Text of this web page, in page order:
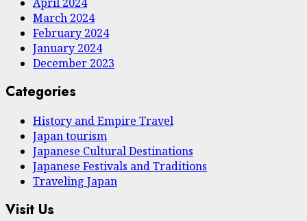
March 2024
February 2024
January 2024
December 2023
Categories
History and Empire Travel
Japan tourism
Japanese Cultural Destinations
Japanese Festivals and Traditions
Traveling Japan
Visit Us